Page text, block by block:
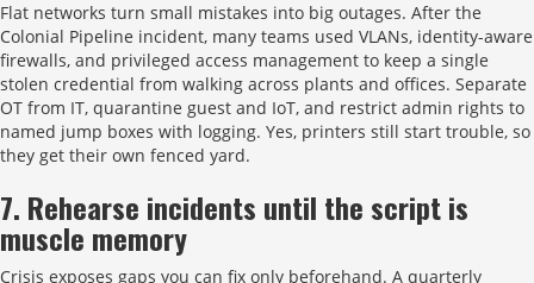
Flat networks turn small mistakes into big outages. After the
Colonial Pipeline incident, many teams used VLANs, identity-aware
firewalls, and privileged access management to keep a single
stolen credential from walking across plants and offices. Separate
OT from IT, quarantine guest and IoT, and restrict admin rights to
named jump boxes with logging. Yes, printers still start trouble, so
they get their own fenced yard.
7. Rehearse incidents until the script is
muscle memory
Crisis exposes gaps you can fix only beforehand. A quarterly